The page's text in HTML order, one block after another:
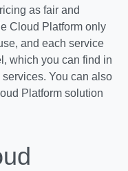
as fair and
Cloud Platform only
and each service
which you can find in
You can also
Platform solution